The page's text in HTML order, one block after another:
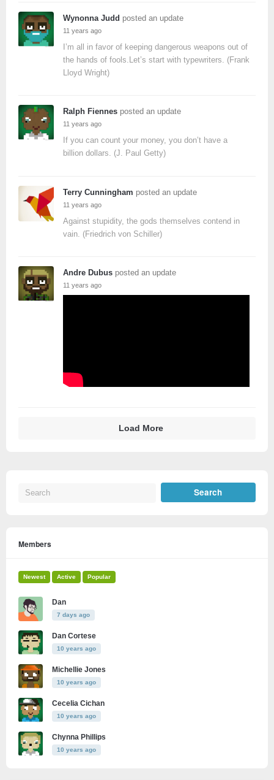
Wynonna Judd posted an update
11 years ago
I’m all in favor of keeping dangerous weapons out of
the hands of fools.Let’s start with typewriters. (Frank
Lloyd Wright)
Ralph Fiennes posted an update
11 years ago
If you can count your money, you don’t have a
billion dollars. (J. Paul Getty)
Terry Cunningham posted an update
11 years ago
Against stupidity, the gods themselves contend in
vain. (Friedrich von Schiller)
Andre Dubus posted an update
11 years ago
Load More
Members
Newest Active Popular
Dan
7 days ago
Dan Cortese
10 years ago
Michellie Jones
10 years ago
Cecelia Cichan
10 years ago
Chynna Phillips
10 years ago